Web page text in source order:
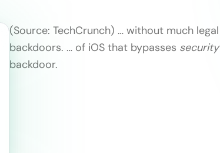
(Source: TechCrunch) … without much
backdoors. … of iOS that bypasses security
backdoor.